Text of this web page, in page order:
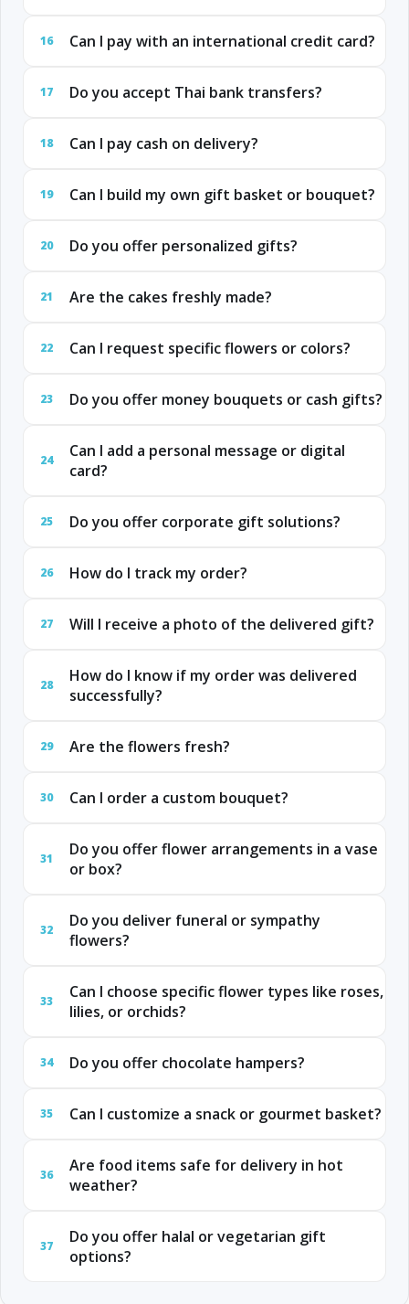
16 Can I pay with an international credit card?
17 Do you accept Thai bank transfers?
18 Can I pay cash on delivery?
19 Can I build my own gift basket or bouquet?
20 Do you offer personalized gifts?
21 Are the cakes freshly made?
22 Can I request specific flowers or colors?
23 Do you offer money bouquets or cash gifts?
24
Can I add a personal message or digital
card?
25 Do you offer corporate gift solutions?
26 How do I track my order?
27 Will I receive a photo of the delivered gift?
28
How do I know if my order was delivered
successfully?
29 Are the flowers fresh?
30 Can I order a custom bouquet?
31
Do you offer flower arrangements in a vase
or box?
32
Do you deliver funeral or sympathy
flowers?
33
Can I choose specific flower types like roses,
lilies, or orchids?
34 Do you offer chocolate hampers?
35 Can I customize a snack or gourmet basket?
36
Are food items safe for delivery in hot
weather?
37
Do you offer halal or vegetarian gift
options?